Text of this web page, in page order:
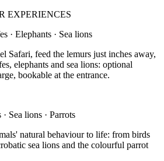
EXPERIENCES
· Elephants · Sea lions
Safari, feed the lemurs just inches away,
elephants and sea lions: optional
bookable at the entrance.
Sea lions · Parrots
natural behaviour to life: from birds
sea lions and the colourful parrot